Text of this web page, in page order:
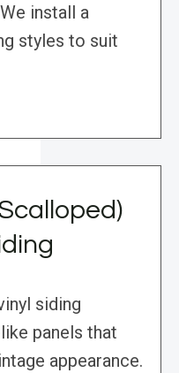
install a
styles to suit
siding
panels that
appearance.